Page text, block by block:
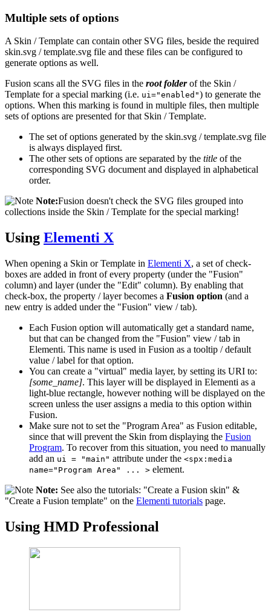
Multiple sets of options
A Skin / Template can contain other SVG files, beside the required
skin.svg / template.svg file and these files can be configured to
generate options as well.
Fusion scans all the SVG files in the root folderof the Skin /
Template for a special marking (i.e. ui="enabled") to generate the
options. When this marking is found in multiple files, then multiple
sets of options are presented for that Skin / Template.
The set of options generated by the skin.svg / template.svg file
is always displayed first.
The other sets of options are separated by the title of the
corresponding SVG document and displayed in alphabetical
order.
Note:Fusion doesn't check the SVG files grouped into
collections inside the Skin / Template for the special marking!
Using Elementi X
When opening a Skin or Template in Elementi X, a set of check-
boxes are added in front of every property (under the "Fusion"
column) and layer (under the "Edit" column). By enabling that
check-box, the property / layer becomes a Fusion option (and a
new entry is added under the "Fusion" view / tab).
Each Fusion option will automatically get a standard name,
but that can be changed from the "Fusion" view / tab in
Elementi. This name is used in Fusion as a tooltip / default
value / label for that option.
You can create a "virtual" media layer, by setting its URI to:
[some_name]. This layer will be displayed in Elementi as a
light-blue rectangle, however nothing will be displayed on the
screen unless the user assigns a media to this option within
Fusion.
Make sure not to set the "Program Area" as Fusion editable,
since that will prevent the Skin from displaying the Fusion
Program. To recover from this situation, you need to manually
add an ui = "main" attribute under the <spx:media
name="Program Area" ... > element.
Note: See also the tutorials: "Create a Fusion skin" &
"Create a Fusion template" on the Elementi tutorials page.
Using HMD Professional